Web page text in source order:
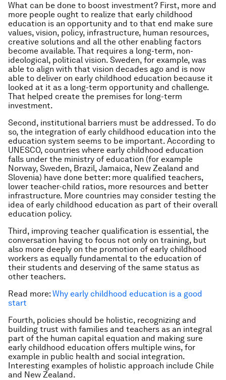
What can be done to boost investment? First, more and
more people ought to realize that early childhood
education is an opportunity and to that end make sure
values, vision, policy, infrastructure, human resources,
creative solutions and all the other enabling factors
become available. That requires a long-term, non-
ideological, political vision. Sweden, for example, was
able to align with that vision decades ago and is now
able to deliver on early childhood education because it
looked at it as a long-term opportunity and challenge.
That helped create the premises for long-term
investment.
Second, institutional barriers must be addressed. To do
so, the integration of early childhood education into the
education system seems to be important. According to
UNESCO, countries where early childhood education
falls under the ministry of education (for example
Norway, Sweden, Brazil, Jamaica, New Zealand and
Slovenia) have done better: more qualified teachers,
lower teacher-child ratios, more resources and better
infrastructure. More countries may consider testing the
idea of early childhood education as part of their overall
education policy.
Third, improving teacher qualification is essential, the
conversation having to focus not only on training, but
also more deeply on the promotion of early childhood
workers as equally fundamental to the education of
their students and deserving of the same status as
other teachers.
Read more: Why early childhood education is a good
start
Fourth, policies should be holistic, recognizing and
building trust with families and teachers as an integral
part of the human capital equation and making sure
early childhood education offers multiple wins, for
example in public health and social integration.
Interesting examples of holistic approach include Chile
and New Zealand.